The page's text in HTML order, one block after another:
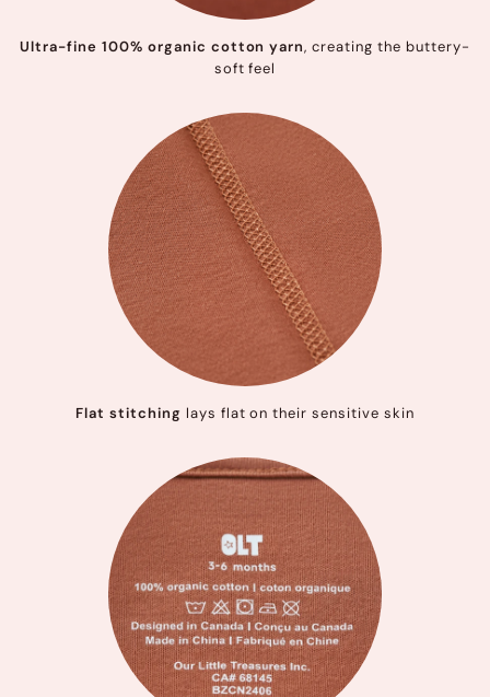
Ultra-fine 100% organic cotton yarn, creating the buttery-
soft feel
Flat stitching lays flat on their sensitive skin